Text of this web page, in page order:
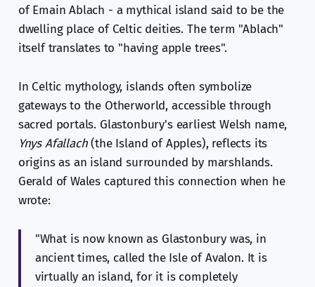
of Emain Ablach - a mythical island said to be the
dwelling place of Celtic deities. The term "Ablach"
itself translates to "having apple trees".
In Celtic mythology, islands often symbolize
gateways to the Otherworld, accessible through
sacred portals. Glastonbury's earliest Welsh name,
Ynys Afallach(the Island of Apples), reflects its
origins as an island surrounded by marshlands.
Gerald of Wales captured this connection when he
wrote:
"What is now known as Glastonbury was, in
ancient times, called the Isle of Avalon. It is
virtually an island, for it is completely